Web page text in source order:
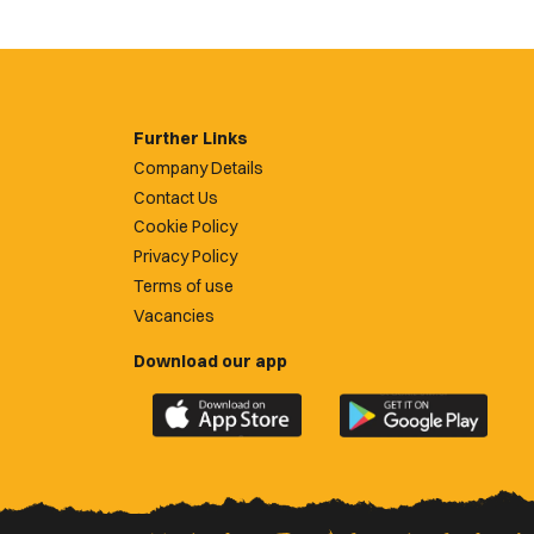
Further Links
Company Details
Contact Us
Cookie Policy
Privacy Policy
Terms of use
Vacancies
Download our app
Download
the
County
Download
the
County